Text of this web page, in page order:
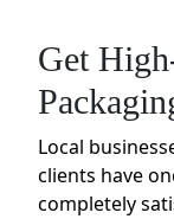
Get
Local
clients have
completely